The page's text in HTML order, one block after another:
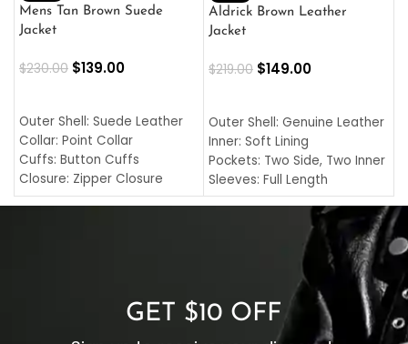
Mens Tan Brown Suede
Jacket
$230.00 $139.00
Outer Shell: Suede Leather
Collar: Point Collar
Cuffs: Button Cuffs
Closure: Zipper Closure
Pocket: Front Pocket with
Aldrick Brown Leather
Jacket
$219.00 $149.00
Outer Shell: Genuine Leather
Inner: Soft Lining
Pockets: Two Side, Two Inner
Sleeves: Full Length
Collar: Turndown Style
Cuffs: Buttoned Cuffs
Closure: YKK Zipper
GET $10 OFF